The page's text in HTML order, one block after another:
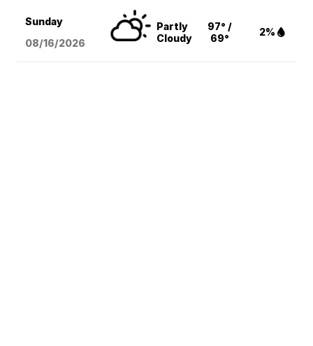
Sunday
08/16/2026
Partly
Cloudy
97° /
69°
2%